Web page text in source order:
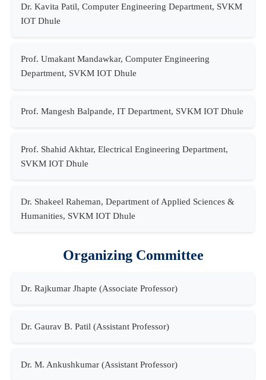
Dr. Kavita Patil, Computer Engineering Department, SVKM
IOT Dhule
Prof. Umakant Mandawkar, Computer Engineering
Department, SVKM IOT Dhule
Prof. Mangesh Balpande, IT Department, SVKM IOT Dhule
Prof. Shahid Akhtar, Electrical Engineering Department,
SVKM IOT Dhule
Dr. Shakeel Raheman, Department of Applied Sciences &
Humanities, SVKM IOT Dhule
Organizing Committee
Dr. Rajkumar Jhapte (Associate Professor)
Dr. Gaurav B. Patil (Assistant Professor)
Dr. M. Ankushkumar (Assistant Professor)